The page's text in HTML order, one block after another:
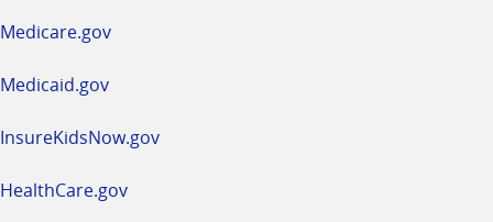
Medicare.gov
Medicaid.gov
InsureKidsNow.gov
HealthCare.gov